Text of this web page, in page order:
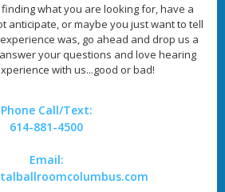
what you are looking for, have a
anticipate, or maybe you just want to tell
was, go ahead and drop us a
your questions and love hearing
with us...good or bad!
Phone Call/Text:
614-881-4500
Email: